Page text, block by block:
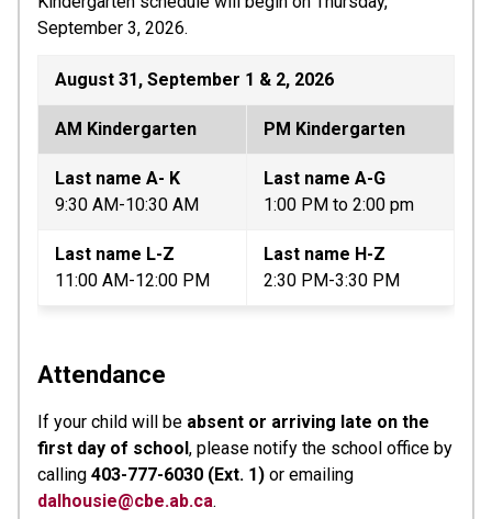
September 3, 2026.
August 31, September 1 & 2, 2026
AM Kindergarten PM Kindergarten
Last name A- K
9:30 AM-10:30 AM
Last name A-G
1:00 PM to 2:00 pm
Last name L-Z
11:00 AM-12:00 PM
Last name H-Z
2:30 PM-3:30 PM
Attendance
If your child will be absent or arriving late on the
first day of school, please notify the school office by
calling 403-777-6030 (Ext. 1)
dalhousie@cbe.ab.ca.